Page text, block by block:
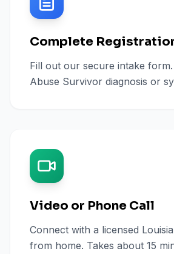
Complete
Fill out our secure intake
Abuse Survivor diagnosis or
Video or Phone Call
Connect with a licensed
from home. Takes about 15